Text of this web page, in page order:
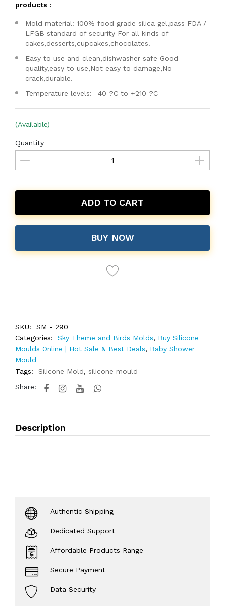
products :
Mold material: 100% food grade silica gel,pass FDA /
LFGB standard of security For all kinds of
cakes,desserts,cupcakes,chocolates.
Easy to use and clean,dishwasher safe Good
quality,easy to use,Not easy to damage,No
crack,durable.
Temperature levels: -40 ?C to +210 ?C
(Available)
Quantity
ADD TO CART
BUY NOW
SKU:
SM - 290
Categories:
Sky Theme and Birds Molds, Buy Silicone
Moulds Online | Hot Sale & Best Deals, Baby Shower
Mould
Tags:
Silicone Mold, silicone mould
Share:
Description
Authentic Shipping
Dedicated Support
Affordable Products Range
Secure Payment
Data Security